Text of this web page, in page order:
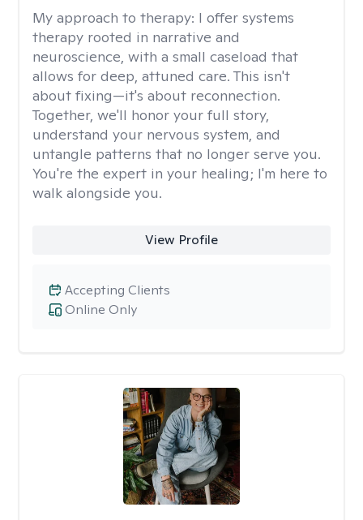
My approach to therapy: I offer systems
therapy rooted in narrative and
neuroscience, with a small caseload that
allows for deep, attuned care. This isn't
about fixing—it's about reconnection.
Together, we'll honor your full story,
understand your nervous system, and
untangle patterns that no longer serve you.
You're the expert in your healing; I'm here to
walk alongside you.
View Profile
Online Only
Accepting Clients